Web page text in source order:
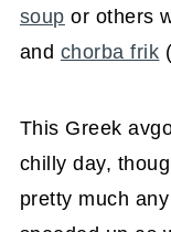
soup or others
and chorba frik
This Greek
chilly day,
pretty much